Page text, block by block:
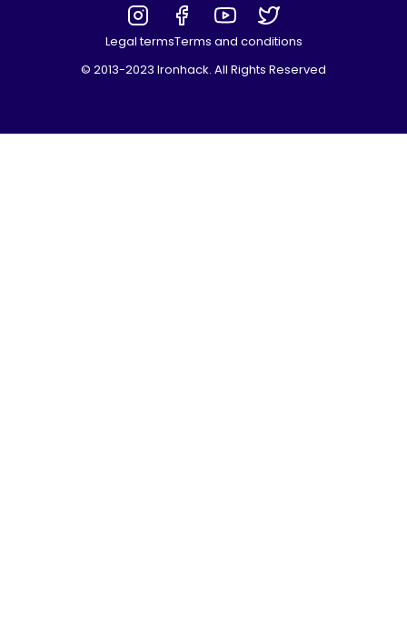
Legal termsTerms and conditions
© 2013-2023 Ironhack. All Rights Reserved